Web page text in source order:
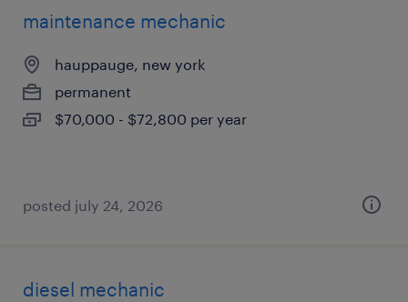
maintenance mechanic
hauppauge, new york
permanent
$70,000 - $72,800 per year
posted july 24, 2026
diesel mechanic